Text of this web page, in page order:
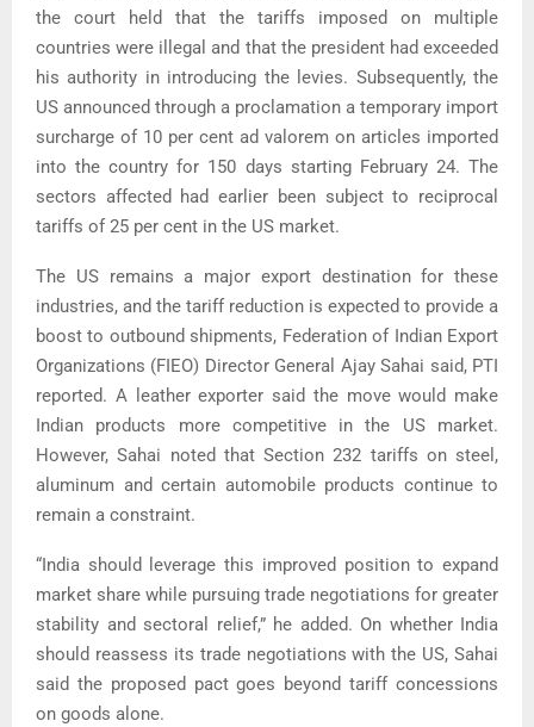
the court held that the tariffs imposed on multiple
countries were illegal and that the president had exceeded
his authority in introducing the levies. Subsequently, the
US announced through a proclamation a temporary import
surcharge of 10 per cent ad valorem on articles imported
into the country for 150 days starting February 24. The
sectors affected had earlier been subject to reciprocal
tariffs of 25 per cent in the US market.
The US remains a major export destination for these
industries, and the tariff reduction is expected to provide a
boost to outbound shipments, Federation of Indian Export
Organizations (FIEO) Director General Ajay Sahai said, PTI
reported. A leather exporter said the move would make
Indian products more competitive in the US market.
However, Sahai noted that Section 232 tariffs on steel,
aluminum and certain automobile products continue to
remain a constraint.
“India should leverage this improved position to expand
market share while pursuing trade negotiations for greater
stability and sectoral relief,” he added. On whether India
should reassess its trade negotiations with the US, Sahai
said the proposed pact goes beyond tariff concessions
on goods alone.